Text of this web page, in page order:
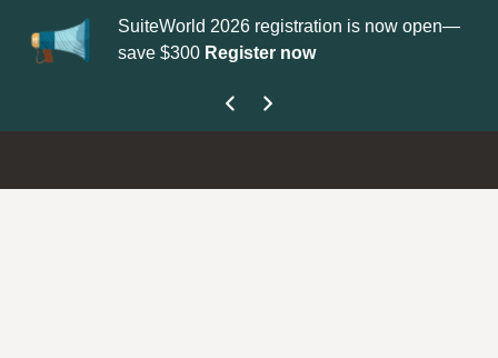
SuiteWorld 2026 registration is now open—
save $300 Register now